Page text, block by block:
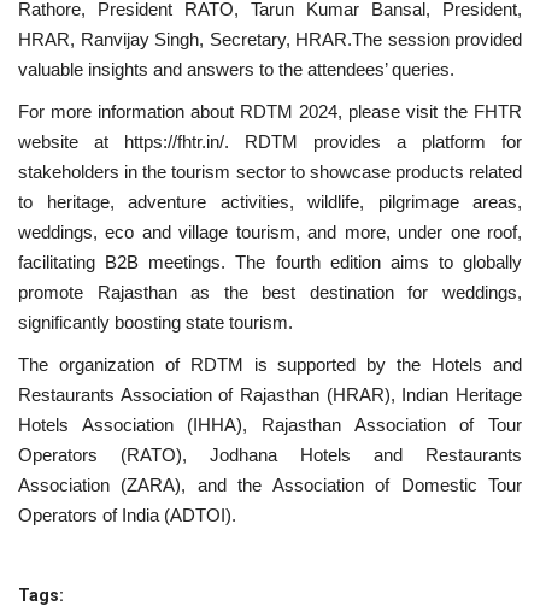
Rathore, President RATO, Tarun Kumar Bansal, President,
HRAR, Ranvijay Singh, Secretary, HRAR.The session provided
valuable insights and answers to the attendees’ queries.
For more information about RDTM 2024, please visit the FHTR
website at https://fhtr.in/. RDTM provides a platform for
stakeholders in the tourism sector to showcase products related
to heritage, adventure activities, wildlife, pilgrimage areas,
weddings, eco and village tourism, and more, under one roof,
facilitating B2B meetings. The fourth edition aims to globally
promote Rajasthan as the best destination for weddings,
significantly boosting state tourism.
The organization of RDTM is supported by the Hotels and
Restaurants Association of Rajasthan (HRAR), Indian Heritage
Hotels Association (IHHA), Rajasthan Association of Tour
Operators (RATO), Jodhana Hotels and Restaurants
Association (ZARA), and the Association of Domestic Tour
Operators of India (ADTOI).
Tags: